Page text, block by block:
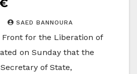
SAED BANNOURA
for the Liberation of
on Sunday that the
of State,